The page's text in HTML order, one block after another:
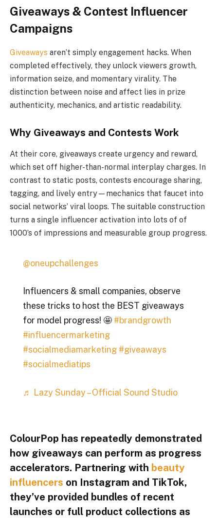
Giveaways & Contest Influencer
Campaigns
Giveaways aren’t simply engagement hacks. When
completed effectively, they unlock viewers growth,
information seize, and momentary virality. The
distinction between noise and affect lies in prize
authenticity, mechanics, and artistic readability.
Why Giveaways and Contests Work
At their core, giveaways create urgency and reward,
which set off higher-than-normal interplay charges. In
contrast to static posts, contests encourage sharing,
tagging, and lively entry—mechanics that faucet into
social networks’ viral loops. The suitable construction
turns a single influencer activation into lots of of
1000’s of impressions and measurable group progress.
@oneupchallenges
Influencers & small companies, observe
these tricks to host the BEST giveaways
for model progress! 🤩 #brandgrowth
#influencermarketing
#socialmediamarketing #giveaways
#socialmediatips
♬ Lazy Sunday – Official Sound Studio
ColourPop has repeatedly demonstrated
how giveaways can perform as progress
accelerators. Partnering with beauty
influencers on Instagram and TikTok,
they’ve provided bundles of recent
launches or full product collections as